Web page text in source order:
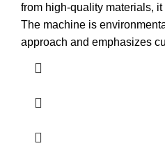
from high-quality materials,
The machine is
approach and emphasizes